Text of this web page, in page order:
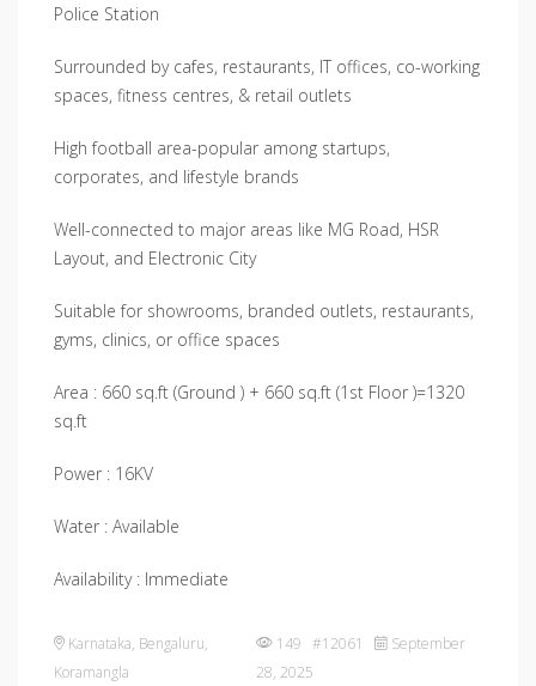
Police Station
Surrounded by cafes, restaurants, IT offices, co-working
spaces, fitness centres, & retail outlets
High football area-popular among startups,
corporates, and lifestyle brands
Well-connected to major areas like MG Road, HSR
Layout, and Electronic City
Suitable for showrooms, branded outlets, restaurants,
gyms, clinics, or office spaces
Area : 660 sq.ft (Ground ) + 660 sq.ft (1st Floor )=1320
sq.ft
Power : 16KV
Water : Available
Availability : Immediate
Karnataka, Bengaluru,
Koramangla
149 #12061
September
28, 2025